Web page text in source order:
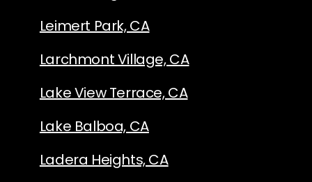
Leimert Park, CA
Larchmont Village, CA
Lake View Terrace, CA
Lake Balboa, CA
Ladera Heights, CA